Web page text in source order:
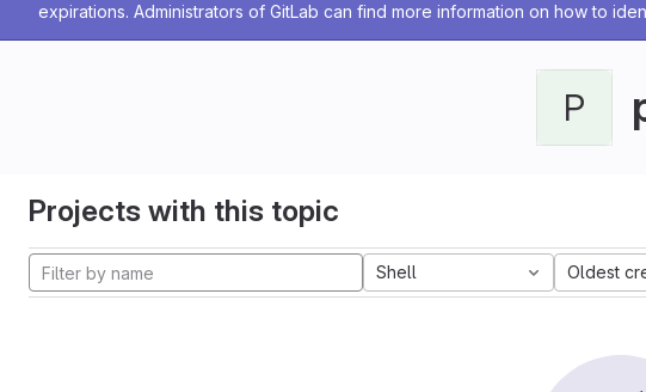
expirations. Administrators of GitLab can find more information on how to
P
Projects with this topic
Shell Oldest